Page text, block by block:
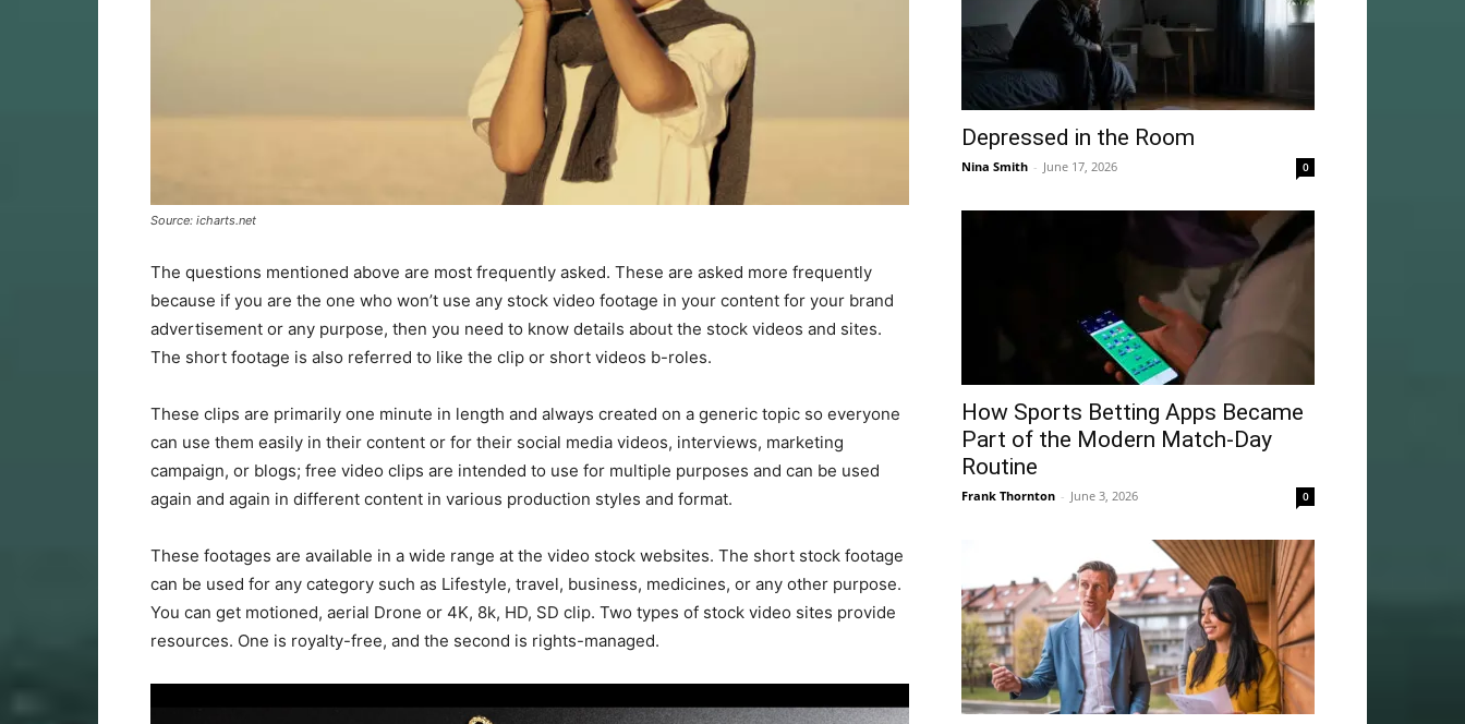
Source: icharts.net
The questions mentioned above are most frequently asked. These are asked more frequently
because if you are the one who won’t use any stock video footage in your content for your brand
advertisement or any purpose, then you need to know details about the stock videos and sites.
The short footage is also referred to like the clip or short videos b-roles.
These clips are primarily one minute in length and always created on a generic topic so everyone
can use them easily in their content or for their social media videos, interviews, marketing
campaign, or blogs; free video clips are intended to use for multiple purposes and can be used
again and again in different content in various production styles and format.
These footages are available in a wide range at the video stock websites. The short stock footage
can be used for any category such as Lifestyle, travel, business, medicines, or any other purpose.
You can get motioned, aerial Drone or 4K, 8k, HD, SD clip. Two types of stock video sites provide
resources. One is royalty-free, and the second is rights-managed.
Depressed in the Room
Nina Smith - June 17, 2026 0
How Sports Betting Apps Became
Part of the Modern Match-Day
Routine
Frank Thornton - June 3, 2026 0